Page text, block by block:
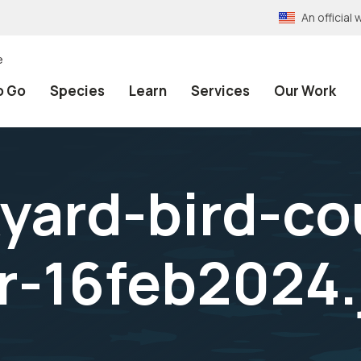
An official
Go Species Learn Services Our Work
bird-